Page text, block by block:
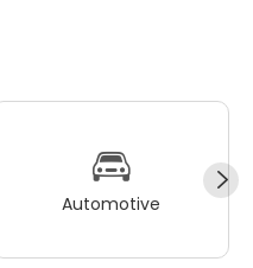
Automotive